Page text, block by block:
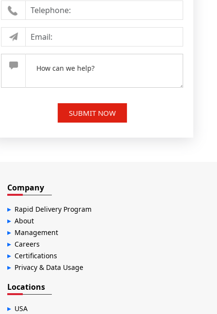
Telephone Number
Email Address
Your Message
SUBMIT NOW
Company
Rapid Delivery Program
About
Management
Careers
Certifications
Privacy & Data Usage
Locations
USA